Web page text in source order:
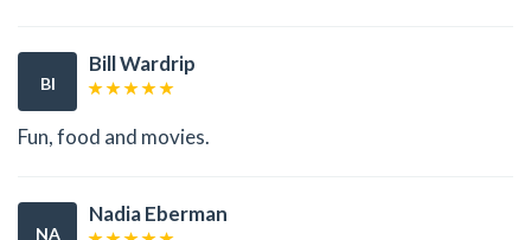
BI
Bill Wardrip
Fun, food and movies.
NA
Nadia Eberman